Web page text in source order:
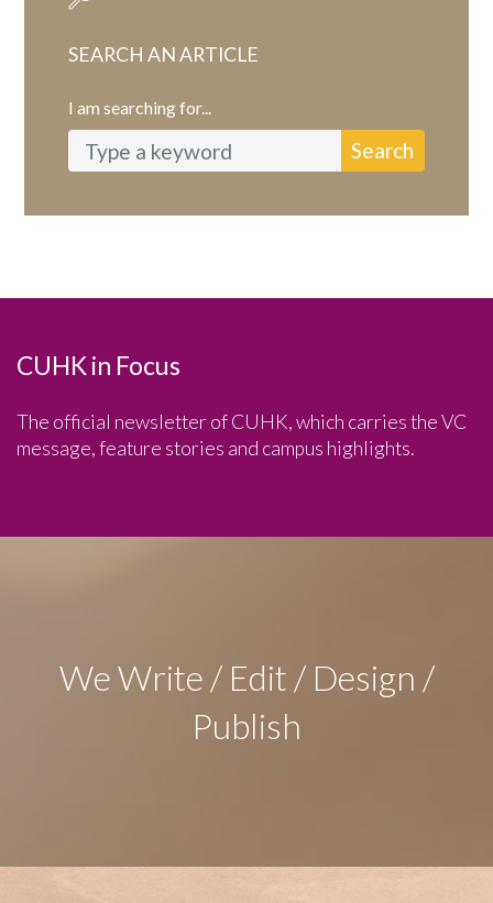
SEARCH AN ARTICLE
I am searching for...
Search
CUHK in Focus
The official newsletter of CUHK, which carries the VC
message, feature stories and campus highlights.
We Write / Edit / Design /
Publish